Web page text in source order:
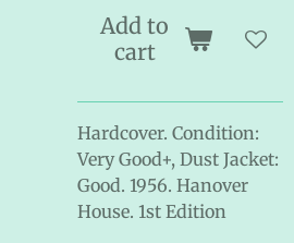
Add to
cart
Hardcover. Condition:
Very Good+, Dust Jacket:
Good. 1956. Hanover
House. 1st Edition